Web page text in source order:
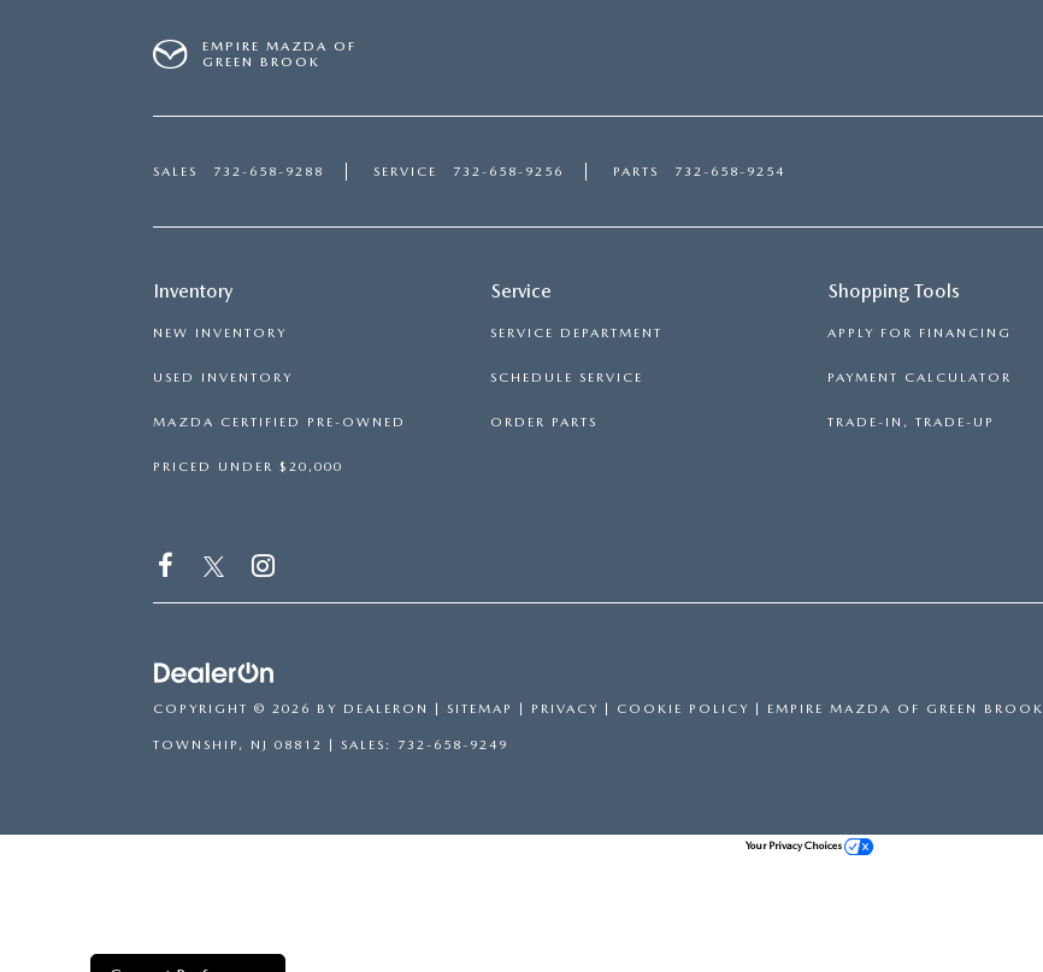
EMPIRE MAZDA OF
GREEN BROOK
SALES 732-658-9288 SERVICE 732-658-9256 PARTS 732-658-9254
Inventory
NEW INVENTORY
USED INVENTORY
MAZDA CERTIFIED PRE-OWNED
PRICED UNDER $20,000
Service
SERVICE DEPARTMENT
SCHEDULE SERVICE
ORDER PARTS
Shopping Tools
APPLY FOR FINANCING
PAYMENT CALCULATOR
TRADE-IN, TRADE-UP
COPYRIGHT © 2026 BY DEALERON | SITEMAP | PRIVACY | COOKIE POLICY | EMPIRE MAZDA OF GREEN BROOK
TOWNSHIP, NJ 08812 | SALES: 732-658-9249
Your Privacy Choices